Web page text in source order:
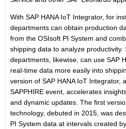
With SAP HANA IoT Integrator, for
departments can obtain production
from the OSIsoft PI System and
shipping data to analyze productivity.
departments, likewise, can use SAP
real-time data more easily into
version of SAP HANA IoT Integrator,
SAPPHIRE event, accelerates
and dynamic updates. The first
technology, debuted in 2015, was
PI System data at intervals created